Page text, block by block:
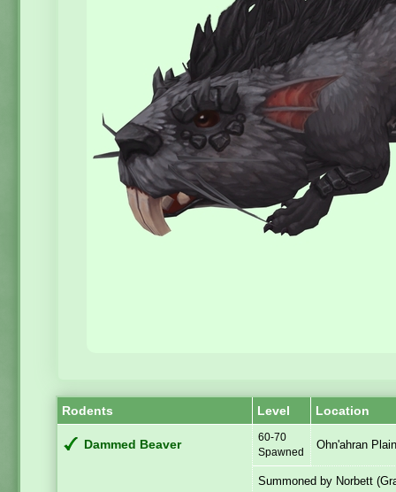
Rodents Level Location
Dammed Beaver
60-70
Spawned
Ohn'ahran
Summoned by Norbett